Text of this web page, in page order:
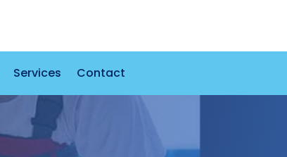
Services Contact